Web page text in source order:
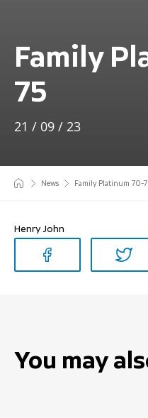
Family
75
21 / 09 / 23
News Family Platinum 70-
Henry John
You may